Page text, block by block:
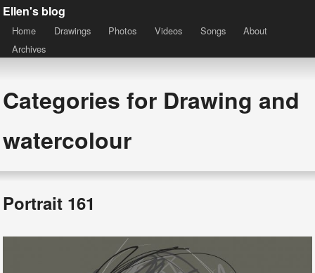
Ellen's blog
Home Drawings Photos Videos Songs
About
Archives
Categories for Drawing and
watercolour
Portrait 161